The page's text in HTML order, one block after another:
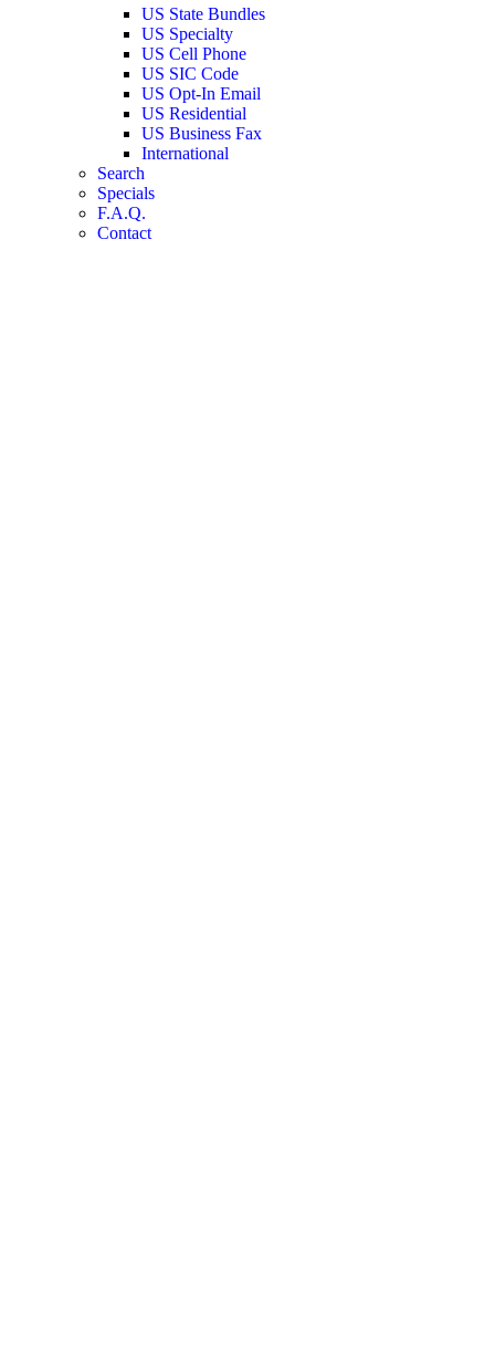
US State Bundles
US Specialty
US Cell Phone
US SIC Code
US Opt-In Email
US Residential
US Business Fax
International
Search
Specials
F.A.Q.
Contact